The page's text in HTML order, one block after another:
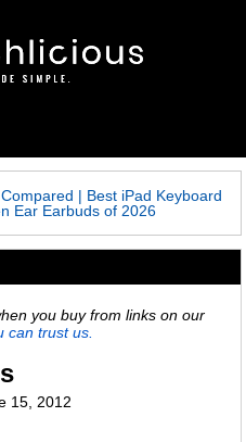
| Best iPad Keyboard
Ear Earbuds of 2026
you buy from links on our
can trust us.
15, 2012